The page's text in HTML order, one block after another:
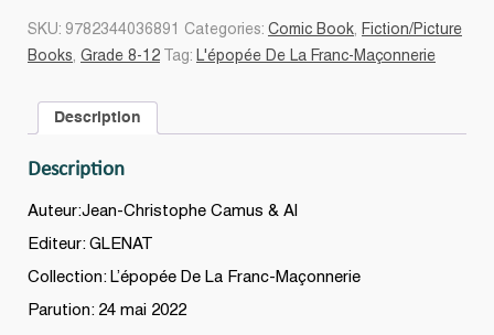
SKU: 9782344036891 Categories: Comic Book, Fiction/Picture
Books, Grade 8-12 Tag: L'épopée De La Franc-Maçonnerie
Description
Description
Auteur:Jean-Christophe Camus & Al
Editeur: GLENAT
Collection: L’épopée De La Franc-Maçonnerie
Parution: 24 mai 2022